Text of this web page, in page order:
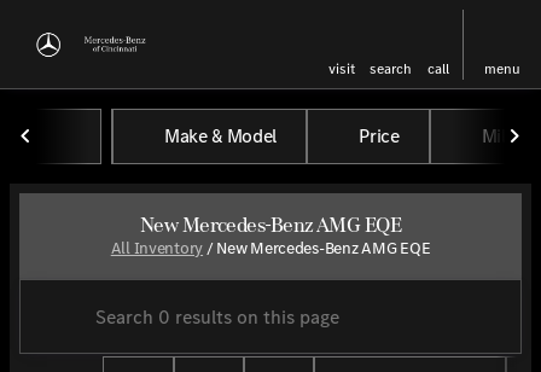
visit search call menu
to top
Make & Model Price Miles
New Mercedes-Benz AMG EQE
All Inventory/New Mercedes-Benz AMG EQE